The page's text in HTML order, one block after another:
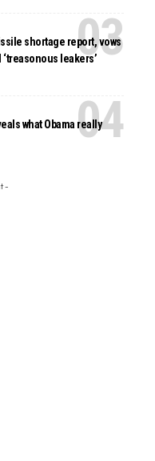
shortage report, vows
‘treasonous leakers’
what Obama really
-